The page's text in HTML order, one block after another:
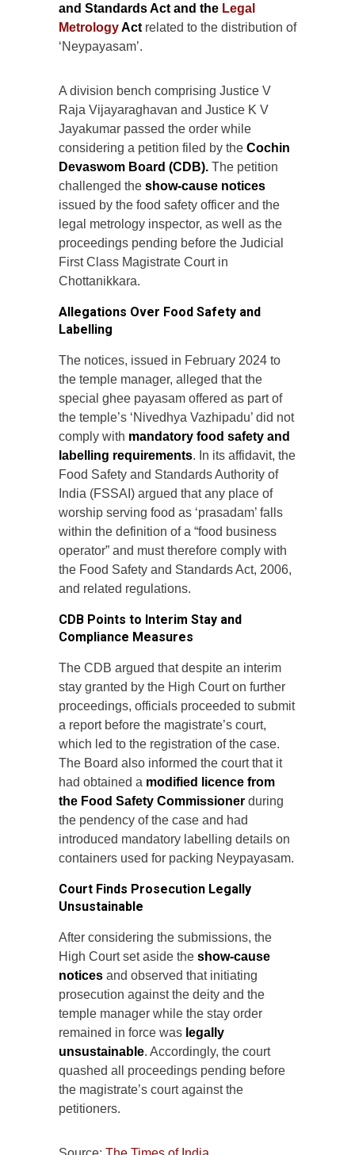
and Standards Act and the Legal
MetrologyAct related to the distribution of
‘Neypayasam’.
A division bench comprising Justice V
Raja Vijayaraghavan and Justice K V
Jayakumar passed the order while
considering a petition filed by the Cochin
Devaswom Board (CDB). The petition
challenged the show-cause notices
issued by the food safety officer and the
legal metrology inspector, as well as the
proceedings pending before the Judicial
First Class Magistrate Court in
Chottanikkara.
Allegations Over Food Safety and
Labelling
The notices, issued in February 2024 to
the temple manager, alleged that the
special ghee payasam offered as part of
the temple’s ‘Nivedhya Vazhipadu’ did not
comply with mandatory food safety and
labelling requirements. In its affidavit, the
Food Safety and Standards Authority of
India (FSSAI) argued that any place of
worship serving food as ‘prasadam’ falls
within the definition of a “food business
operator” and must therefore comply with
the Food Safety and Standards Act, 2006,
and related regulations.
CDB Points to Interim Stay and
Compliance Measures
The CDB argued that despite an interim
stay granted by the High Court on further
proceedings, officials proceeded to submit
a report before the magistrate’s court,
which led to the registration of the case.
The Board also informed the court that it
had obtained a modified licence from
the Food Safety Commissioner during
the pendency of the case and had
introduced mandatory labelling details on
containers used for packing Neypayasam.
Court Finds Prosecution Legally
Unsustainable
After considering the submissions, the
High Court set aside the show-cause
notices and observed that initiating
prosecution against the deity and the
temple manager while the stay order
remained in force was legally
unsustainable. Accordingly, the court
quashed all proceedings pending before
the magistrate’s court against the
petitioners.